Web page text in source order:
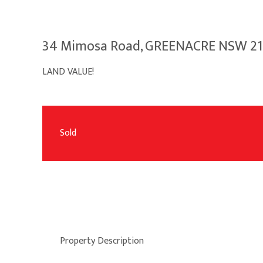
34 Mimosa Road, GREENACRE NSW
LAND VALUE!
Sold
Property Description